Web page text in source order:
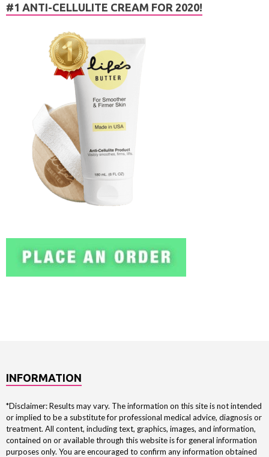
#1 ANTI-CELLULITE CREAM FOR 2020!
INFORMATION
*Disclaimer: Results may vary. The information on this site is not intended
or implied to be a substitute for professional medical advice, diagnosis or
treatment. All content, including text, graphics, images, and information,
contained on or available through this website is for general information
purposes only. You are encouraged to confirm any information obtained